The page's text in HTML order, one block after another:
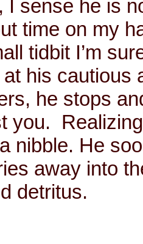
I sense he is
time on my
tidbit I’m
his cautious
he stops
you.
nibble. He
away into
detritus.